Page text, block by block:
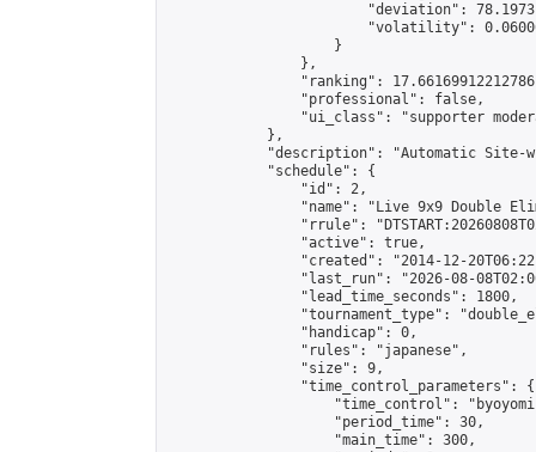
"deviation":
"volatility":
                    }
                },
"ranking":
                "professional": false,
"ui_class": "supporter
            },
"description": "Automatic Site-
            "schedule": {
                "id": 2,
"name": "Live 9x9 Double
"rrule":
                "active": true,
"created": "2014-12-
"last_run": "2026-08-
                "lead_time_seconds": 1800,
"tournament_type":
                "handicap": 0,
                "rules": "japanese",
                "size": 9,
                "time_control_parameters": {
"time_control":
                    "period_time": 30,
                    "main_time": 300,